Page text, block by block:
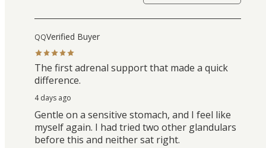
QQVerified Buyer
The first adrenal support that made a quick
difference.
4 days ago
Gentle on a sensitive stomach, and I feel like
myself again. I had tried two other glandulars
before this and neither sat right.